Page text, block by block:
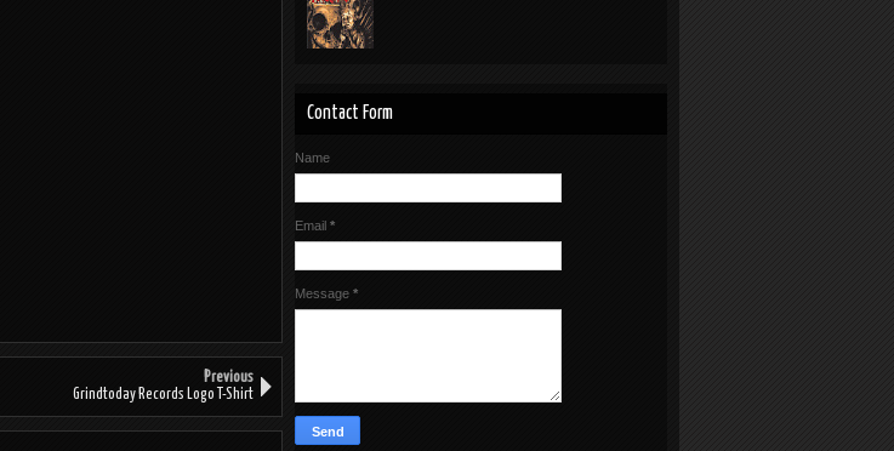
Previous
Grindtoday Records Logo T-Shirt
Contact Form
Name
Email*
Message*